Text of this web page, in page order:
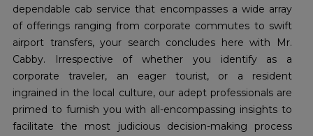
dependable cab service that encompasses a wide array
of offerings ranging from corporate commutes to swift
airport transfers, your search concludes here with Mr.
Cabby. Irrespective of whether you identify as a
corporate traveler, an eager tourist, or a resident
ingrained in the local culture, our adept professionals are
primed to furnish you with all-encompassing insights to
facilitate the most judicious decision-making process